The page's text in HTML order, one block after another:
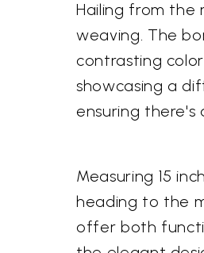
Hailing from the
weaving. The
contrasting
showcasing a
ensuring
Measuring 15
heading to the
offer both